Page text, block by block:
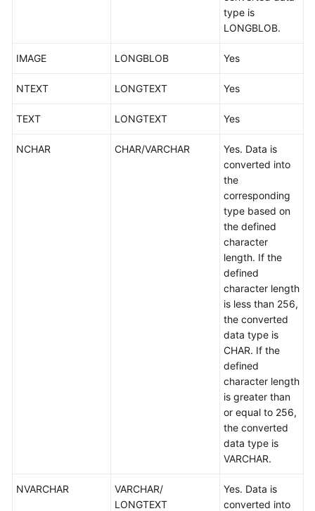
type is
LONGBLOB.
IMAGE LONGBLOB Yes
NTEXT LONGTEXT Yes
TEXT LONGTEXT Yes
NCHAR CHAR/VARCHAR
Yes. Data is
converted into
the
corresponding
type based on
the defined
character
length. If the
defined
character length
is less than 256,
the converted
data type is
CHAR. If the
defined
character length
is greater than
or equal to 256,
the converted
data type is
VARCHAR.
NVARCHAR
VARCHAR/
LONGTEXT
Yes. Data is
converted into